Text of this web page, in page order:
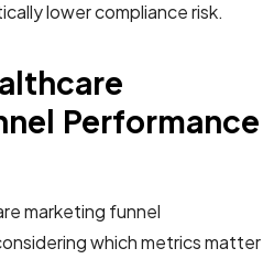
lower compliance risk.
Performance
marketing funnel
which metrics matter